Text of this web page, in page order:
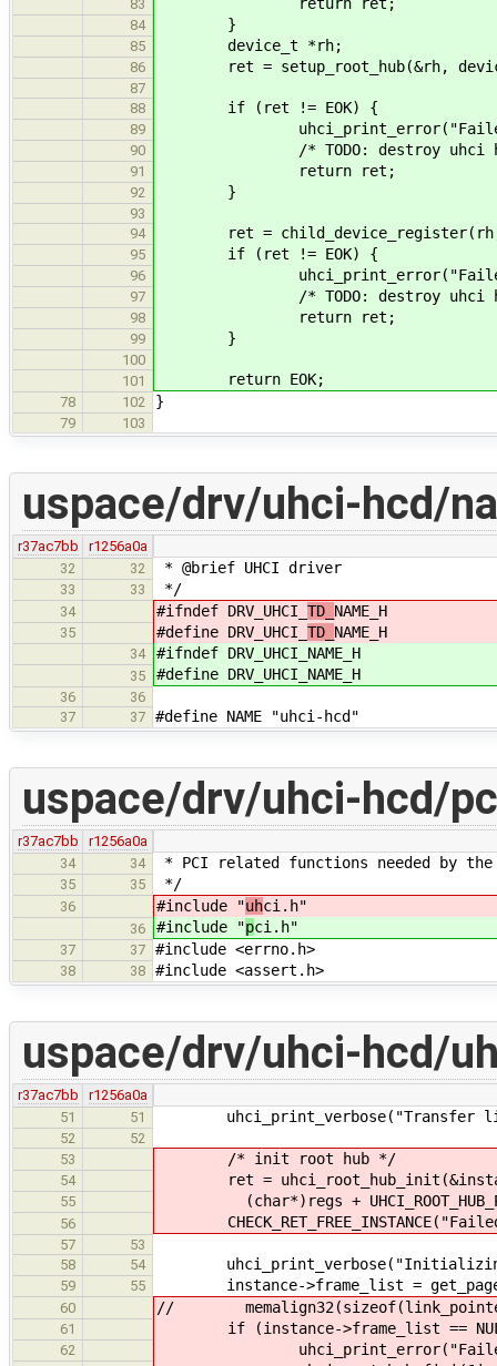
83
84 }
85 device_t *rh;
86 ret = setup_root_hub(&rh,
87
88
if (ret != EOK) {
89 uhci_print_error("Failed to
90 /* TODO: destroy uhci
91 return ret;
92 }
93
94
ret = child_device_register(rh,
95 if (ret != EOK) {
96 uhci_print_error("Failed to
97 /* TODO: destroy uhci
98 return ret;
99 }
100
101
return EOK;
78 102 }
79 103
uspace/drv/uhci-hcd/
r37ac7bb
r1256a0a
32
32 * @brief UHCI driver
33 33 */
34 #ifndef DRV_UHCI_ TD_ NAME_H
35 #define DRV_UHCI_ TD_ NAME_H
34 #ifndef DRV_UHCI_ NAME_H
35 #define DRV_UHCI_ NAME_H
36
36
37
37 #define NAME "uhci-hcd"
uspace/drv/uhci-hcd/
r37ac7bb
r1256a0a
34
34 * PCI related functions needed by
35 35 */
36 #include "uhci.h"
36 #include "pci.h"
37 37 #include <errno.h>
38 38 #include <assert.h>
uspace/drv/uhci-hcd/
r37ac7bb
r1256a0a
51
51 uhci_print_verbose("Transfer
52
52
53
/* init root hub */
54 ret =
55 (char*)regs +
56
57
53
58
54
59 55 instance->frame_list =
60 // memalign32(sizeof(link_pointer_t) *
61 if (instance->frame_list ==
62 uhci_print_error("Failed to